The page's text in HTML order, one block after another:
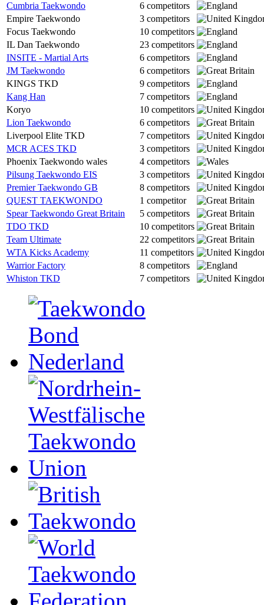
Cumbria Taekwondo
6 competitors
Empire Taekwondo
3 competitors
Focus Taekwondo
10 competitors
IL Dan Taekwondo
23 competitors
INSITE - Martial Arts
6 competitors
JM Taekwondo
6 competitors
KINGS TKD
9 competitors
Kang Han
7 competitors
Koryo
10 competitors
Lion Taekwondo
6 competitors
Liverpool Elite TKD
7 competitors
MCR ACES TKD
3 competitors
Phoenix Taekwondo wales
4 competitors
Pilsung Taekwondo EIS
3 competitors
Premier Taekwondo GB
8 competitors
QUEST TAEKWONDO
1 competitor
Spear Taekwondo Great Britain
5 competitors
TDO TKD
10 competitors
Team Ultimate
22 competitors
WTA Kicks Academy
11 competitors
Warrior Factory
8 competitors
Whiston TKD
7 competitors